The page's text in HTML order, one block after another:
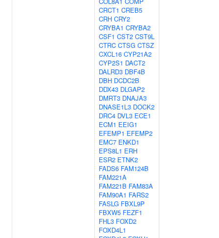
CRCT1 CREB5
CRH CRY2
CRYBA1 CRYBA2
CSF1 CST2 CST9L
CTRC CTSG CTSZ
CXCL16 CYP21A2
CYP2S1 DACT2
DALRD3 DBF4B
DBH DCDC2B
DDX43 DLGAP2
DMRT3 DNAJA3
DNASE1L3 DOCK2
DRC4 DVL3 ECE1
ECM1 EEIG1
EFEMP1 EFEMP2
EMC7 ENKD1
EPS8L1 ERH
ESR2 ETNK2
FADS6 FAM124B
FAM221A
FAM221B FAM83A
FAM90A1 FARS2
FASLG FBXL9P
FBXW5 FEZF1
FHL3 FOXD2
FOXD4L1